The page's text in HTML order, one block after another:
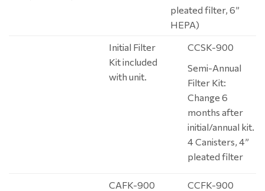
pleated filter, 6”
HEPA)
Initial Filter
Kit included
with unit.
CCSK-900
Semi-Annual
Filter Kit:
Change 6
months after
initial/annual kit.
4 Canisters, 4”
pleated filter
CAFK-900
CCFK-900